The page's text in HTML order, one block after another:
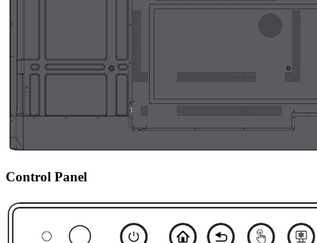
Control Panel